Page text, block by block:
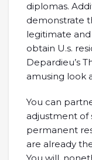
diplomas.
demonstrate
legitimate
obtain U.s.
Depardieu’s
amusing look
You can
adjustment of
permanent
are already